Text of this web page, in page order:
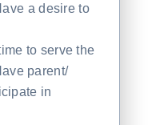
a desire to
to serve the
parent/
in